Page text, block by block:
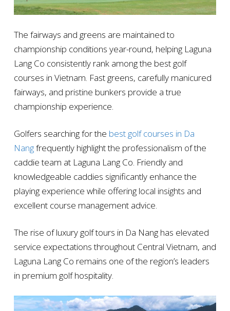
The fairways and greens are maintained to
championship conditions year-round, helping Laguna
Lang Co consistently rank among the best golf
courses in Vietnam. Fast greens, carefully manicured
fairways, and pristine bunkers provide a true
championship experience.
Golfers searching for the best golf courses in Da
Nangfrequently highlight the professionalism of the
caddie team at Laguna Lang Co. Friendly and
knowledgeable caddies significantly enhance the
playing experience while offering local insights and
excellent course management advice.
The rise of luxury golf tours in Da Nang has elevated
service expectations throughout Central Vietnam, and
Laguna Lang Co remains one of the region’s leaders
in premium golf hospitality.